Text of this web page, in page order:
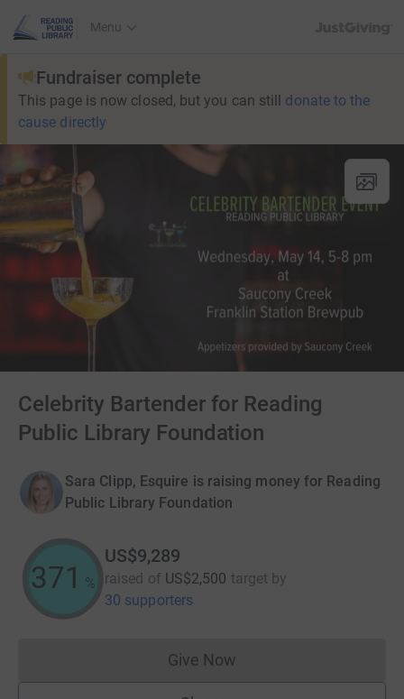
Menu
Fundraiser complete
This page is now closed, but you can still donate to the
cause directly
Celebrity Bartender for Reading
Public Library Foundation
Sara Clipp, Esquire is raising money for Reading
Public Library Foundation
371 %
US$9,289
raised of US$2,500 target by
30 supporters
Give NowDonations cannot currently